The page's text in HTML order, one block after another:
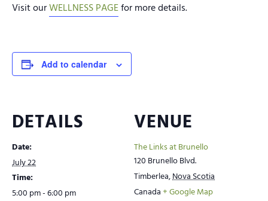
Visit ourWELLNESS PAGEfor more details.
Add to calendar
DETAILS
Date:
July 22
Time:
5:00 pm - 6:00 pm
VENUE
The Links at Brunello
120 Brunello Blvd.
Timberlea,Nova Scotia
Canada+ Google Map